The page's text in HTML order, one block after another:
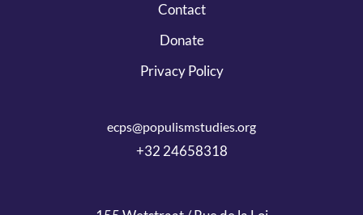
Contact
Donate
Privacy Policy
ecps@populismstudies.org
+32 24658318